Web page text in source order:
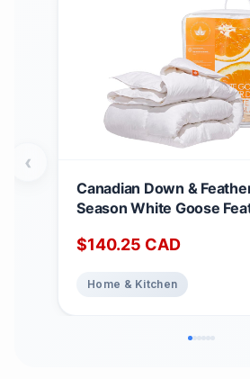
Canadian Down &
Season White Goose
Cotton - Oeko TEX
$140.25 CAD
Home & Kitchen
‹